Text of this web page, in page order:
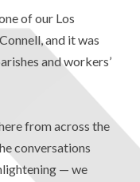
of our Los
and it was
and workers’
from across the
conversations
— we